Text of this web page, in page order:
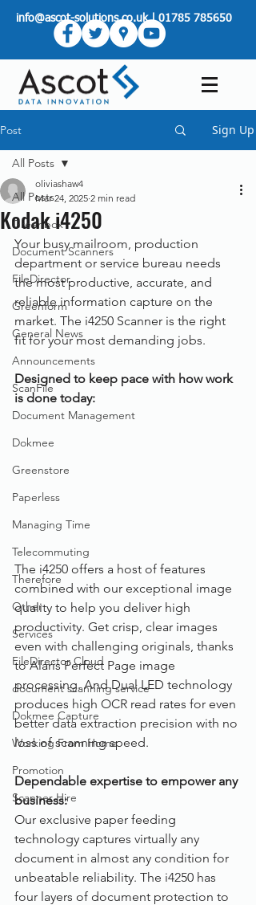
info@ascot-solutions.co.uk|01785 785650
Post Sign Up
All Posts
Greenbox
Document Scanners
FileDirector
Greenform
General News
Announcements
ScanFile
Document Management
Dokmee
Greenstore
Paperless
Managing Time
Telecommuting
Therefore
Other
Services
FileDirector Cloud
document scanning service
Dokmee Capture
Working From Home
Promotion
Scanner Hire
All Posts
Kodak i4250
oliviashaw4
Mar 24, 2025 2 min read
Your busy mailroom, production
department or service bureau needs
the most productive, accurate, and
reliable information capture on the
market. The i4250 Scanner is the right
fit for your most demanding jobs.
Designed to keep pace with how work
is done today:
The i4250 offers a host of features
combined with our exceptional image
quality to help you deliver high
productivity. Get crisp, clear images
even with challenging originals, thanks
to Alaris Perfect Page image
processing. And Dual LED technology
produces high OCR read rates for even
better data extraction precision with no
loss of scanning speed.
Dependable expertise to empower any
business:
Our exclusive paper feeding
technology captures virtually any
document in almost any condition for
unbeatable reliability. The i4250 has
four layers of document protection to